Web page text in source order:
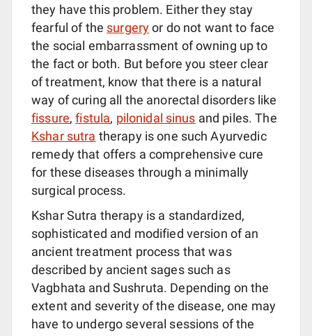
they have this problem. Either they stay
fearful of the surgeryor do not want to face
the social embarrassment of owning up to
the fact or both. But before you steer clear
of treatment, know that there is a natural
way of curing all the anorectal disorders like
fissure,fistula, pilonidal sinus and piles. The
Kshar sutra therapy is one such Ayurvedic
remedy that offers a comprehensive cure
for these diseases through a minimally
surgical process.
Kshar Sutra therapy is a standardized,
sophisticated and modified version of an
ancient treatment process that was
described by ancient sages such as
Vagbhata and Sushruta. Depending on the
extent and severity of the disease, one may
have to undergo several sessions of the